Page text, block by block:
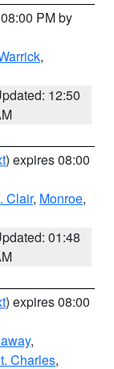
PM by
,
12:50
) expires 08:00
Clair, Monroe,
01:48
) expires 08:00
,
Charles,